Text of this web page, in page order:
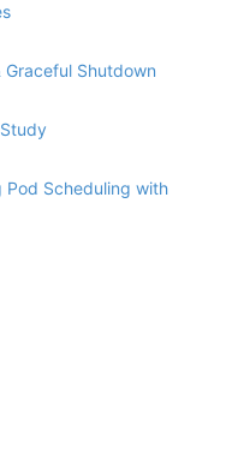
Graceful Shutdown
Pod Scheduling with